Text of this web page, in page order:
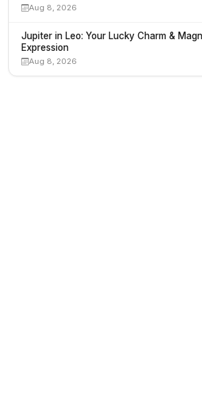
Aug 8, 2026
Jupiter in Leo: Your Lucky Charm &
Expression
Aug 8, 2026